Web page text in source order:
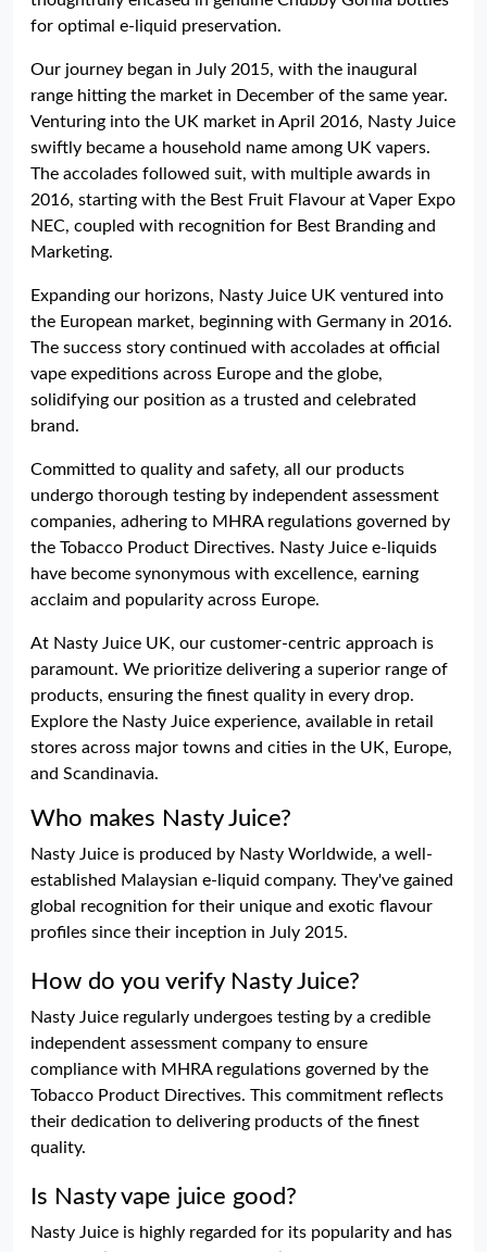
for optimal e-liquid preservation.
Our journey began in July 2015, with the inaugural
range hitting the market in December of the same year.
Venturing into the UK market in April 2016, Nasty Juice
swiftly became a household name among UK vapers.
The accolades followed suit, with multiple awards in
2016, starting with the Best Fruit Flavour at Vaper Expo
NEC, coupled with recognition for Best Branding and
Marketing.
Expanding our horizons, Nasty Juice UK ventured into
the European market, beginning with Germany in 2016.
The success story continued with accolades at official
vape expeditions across Europe and the globe,
solidifying our position as a trusted and celebrated
brand.
Committed to quality and safety, all our products
undergo thorough testing by independent assessment
companies, adhering to MHRA regulations governed by
the Tobacco Product Directives. Nasty Juice e-liquids
have become synonymous with excellence, earning
acclaim and popularity across Europe.
At Nasty Juice UK, our customer-centric approach is
paramount. We prioritize delivering a superior range of
products, ensuring the finest quality in every drop.
Explore the Nasty Juice experience, available in retail
stores across major towns and cities in the UK, Europe,
and Scandinavia.
Who makes Nasty Juice?
Nasty Juice is produced by Nasty Worldwide, a well-
established Malaysian e-liquid company. They've gained
global recognition for their unique and exotic flavour
profiles since their inception in July 2015.
How do you verify Nasty Juice?
Nasty Juice regularly undergoes testing by a credible
independent assessment company to ensure
compliance with MHRA regulations governed by the
Tobacco Product Directives. This commitment reflects
their dedication to delivering products of the finest
quality.
Is Nasty vape juice good?
Nasty Juice is highly regarded for its popularity and has